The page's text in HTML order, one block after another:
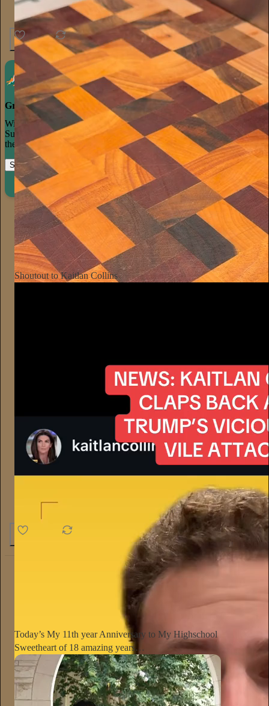
25
Grow your publication on Substack
With recommendations, referrals, and a powerful growth network,
Substack creators spend less time on marketing and more time on
their craft.
Start your Substack Learn more
Aaron Parnas Jul 26
Subscribe
Shoutout to Kaitlan Collins
Today’s My 11th year Anniversary to My Highschool
Sweetheart of 18 amazing years…